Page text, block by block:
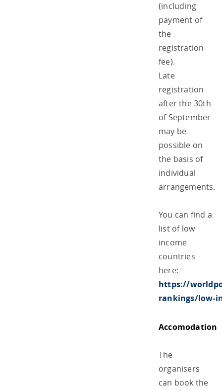
(including
payment of
the
registration
fee).
Late
registration
after the 30th
of September
may be
possible on
the basis of
individual
arrangements.
You can find a
list of low
income
countries
here:
https://
rankings/low-
Accomodation
The
organisers
can book the